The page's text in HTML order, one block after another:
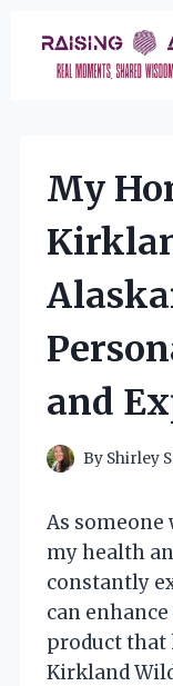
content
My
and
By Shirley
As
my health
constantly
can
product that
Kirkland